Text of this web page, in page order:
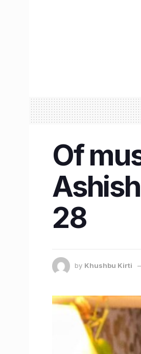
Of
28
by Khushbu Kirti